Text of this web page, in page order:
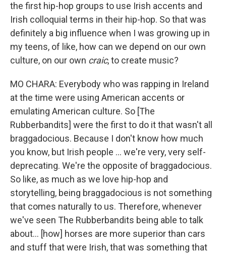
the first hip-hop groups to use Irish accents and
Irish colloquial terms in their hip-hop. So that was
definitely a big influence when I was growing up in
my teens, of like, how can we depend on our own
culture, on our own craic, to create music?
MO CHARA: Everybody who was rapping in Ireland
at the time were using American accents or
emulating American culture. So [The
Rubberbandits] were the first to do it that wasn't all
braggadocious. Because I don't know how much
you know, but Irish people … we're very, very self-
deprecating. We're the opposite of braggadocious.
So like, as much as we love hip-hop and
storytelling, being braggadocious is not something
that comes naturally to us. Therefore, whenever
we've seen The Rubberbandits being able to talk
about… [how] horses are more superior than cars
and stuff that were Irish, that was something that